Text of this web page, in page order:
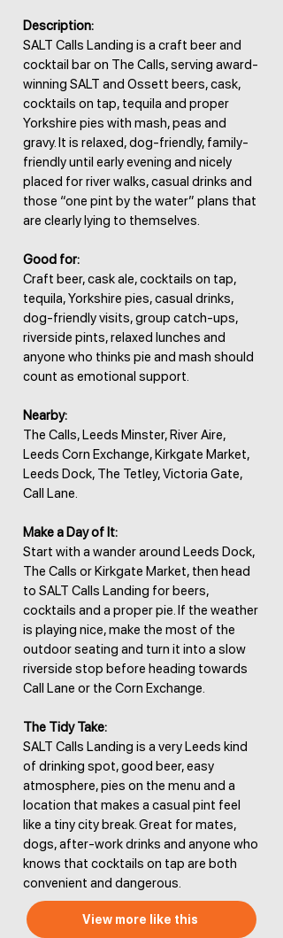
Description:
SALT Calls Landing is a craft beer and
cocktail bar on The Calls, serving award-
winning SALT and Ossett beers, cask,
cocktails on tap, tequila and proper
Yorkshire pies with mash, peas and
gravy. It is relaxed, dog-friendly, family-
friendly until early evening and nicely
placed for river walks, casual drinks and
those “one pint by the water” plans that
are clearly lying to themselves.
Good for:
Craft beer, cask ale, cocktails on tap,
tequila, Yorkshire pies, casual drinks,
dog-friendly visits, group catch-ups,
riverside pints, relaxed lunches and
anyone who thinks pie and mash should
count as emotional support.
Nearby:
The Calls, Leeds Minster, River Aire,
Leeds Corn Exchange, Kirkgate Market,
Leeds Dock, The Tetley, Victoria Gate,
Call Lane.
Make a Day of It:
Start with a wander around Leeds Dock,
The Calls or Kirkgate Market, then head
to SALT Calls Landing for beers,
cocktails and a proper pie. If the weather
is playing nice, make the most of the
outdoor seating and turn it into a slow
riverside stop before heading towards
Call Lane or the Corn Exchange.
The Tidy Take:
SALT Calls Landing is a very Leeds kind
of drinking spot, good beer, easy
atmosphere, pies on the menu and a
location that makes a casual pint feel
like a tiny city break. Great for mates,
dogs, after-work drinks and anyone who
knows that cocktails on tap are both
convenient and dangerous.
View more like this